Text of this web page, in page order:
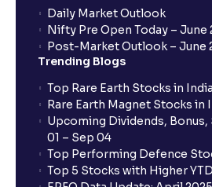
Daily Market Outlook
Nifty Pre Open Today – June
Post-Market Outlook – June
Trending Blogs
Top Rare Earth Stocks in India
Rare Earth Magnet Stocks in
Upcoming Dividends,
01 – Sep 04
Top Performing Defence
Top 5 Stocks with Higher